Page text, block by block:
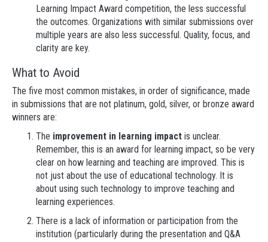
Learning Impact Award competition, the less successful
the outcomes. Organizations with similar submissions over
multiple years are also less successful. Quality, focus, and
clarity are key.
What to Avoid
The five most common mistakes, in order of significance, made
in submissions that are not platinum, gold, silver, or bronze award
winners are:
The improvement in learning impact is unclear.
Remember, this is an award for learning impact, so be very
clear on how learning and teaching are improved. This is
not just about the use of educational technology. It is
about using such technology to improve teaching and
learning experiences.
There is a lack of information or participation from the
institution (particularly during the presentation and Q&A